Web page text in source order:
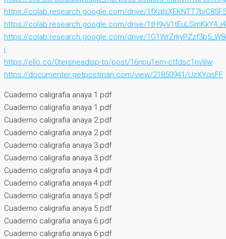
https://colab.research.google.com/drive/
https://colab.research.google.com/drive/
https://colab.research.google.com/drive/
i
https://ello.co/0tersneadisp-to/post/16npu1em-ctfdsc1nvlilw
https://documenter.getpostman.com/view/21850941/UzXYqsFF
Cuaderno caligrafia anaya 1.pdf
Cuaderno caligrafia anaya 1.pdf
Cuaderno caligrafia anaya 2.pdf
Cuaderno caligrafia anaya 2.pdf
Cuaderno caligrafia anaya 3.pdf
Cuaderno caligrafia anaya 3.pdf
Cuaderno caligrafia anaya 4.pdf
Cuaderno caligrafia anaya 4.pdf
Cuaderno caligrafia anaya 5.pdf
Cuaderno caligrafia anaya 5.pdf
Cuaderno caligrafia anaya 6.pdf
Cuaderno caligrafia anaya 6.pdf